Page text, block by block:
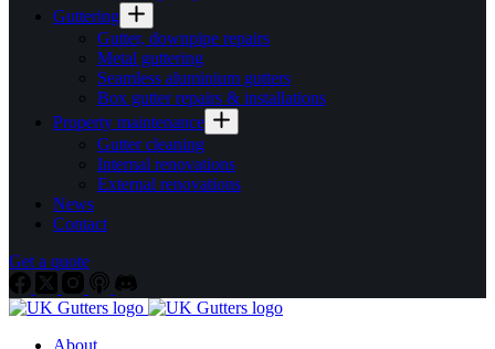
Guttering
Gutter, downpipe repairs
Metal guttering
Seamless aluminium gutters
Box gutter repairs & installations
Property maintenance
Gutter cleaning
Internal renovations
External renovations
News
Contact
Get a quote
About